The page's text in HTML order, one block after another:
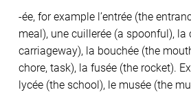
-ée, for example l’entrée (the
meal), une cuillerée (a spoonful), la
carriageway), la bouchée (the
chore, task), la fusée (the rocket).
lycée (the school), le musée (the